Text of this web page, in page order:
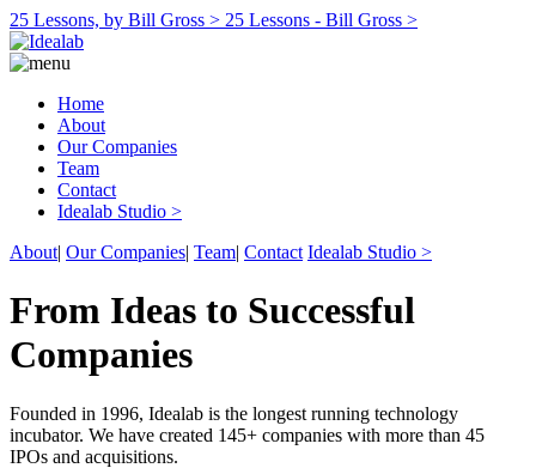
25 Lessons, by Bill Gross > 25 Lessons - Bill Gross >
Home
About
Our Companies
Team
Contact
Idealab Studio >
About| Our Companies| Team| Contact Idealab Studio >
From Ideas to Successful
Companies
Founded in 1996, Idealab is the longest running technology
incubator. We have created 145+ companies with more than 45
IPOs and acquisitions.